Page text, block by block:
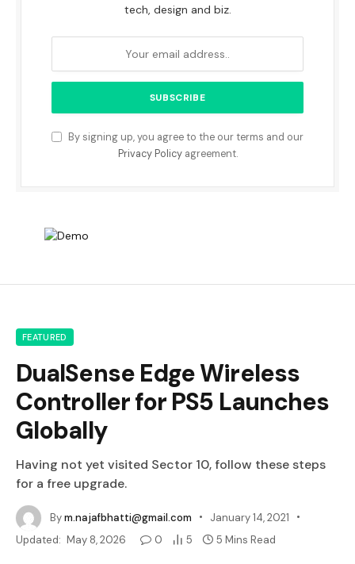
tech, design and biz.
By signing up, you agree to the our terms and our
Privacy Policyagreement.
FEATURED
DualSense Edge Wireless
Controller for PS5 Launches
Globally
Having not yet visited Sector 10, follow these steps
for a free upgrade.
Bym.najafbhatti@gmail.com
January 14, 2021
Updated: May 8, 2026 0 5 5 Mins Read